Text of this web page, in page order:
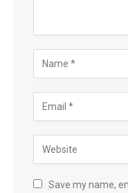
Save my name,